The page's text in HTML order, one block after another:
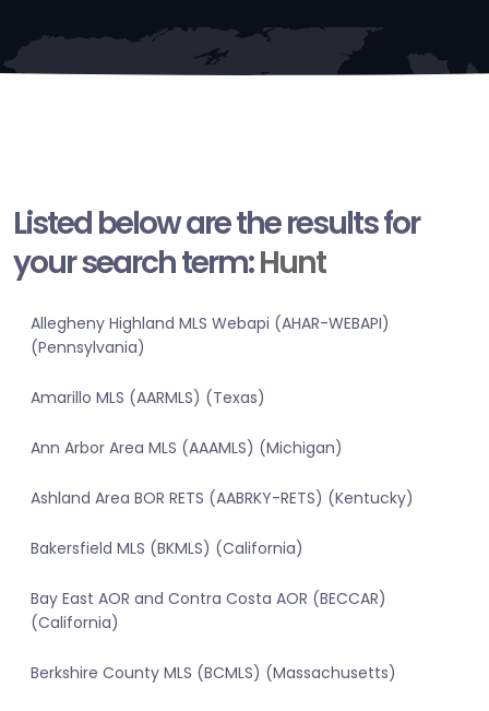
Listed below are the results for
your search term:Hunt
Allegheny Highland MLS Webapi (AHAR-WEBAPI)
(Pennsylvania)
Amarillo MLS (AARMLS) (Texas)
Ann Arbor Area MLS (AAAMLS) (Michigan)
Ashland Area BOR RETS (AABRKY-RETS) (Kentucky)
Bakersfield MLS (BKMLS) (California)
Bay East AOR and Contra Costa AOR (BECCAR)
(California)
Berkshire County MLS (BCMLS) (Massachusetts)